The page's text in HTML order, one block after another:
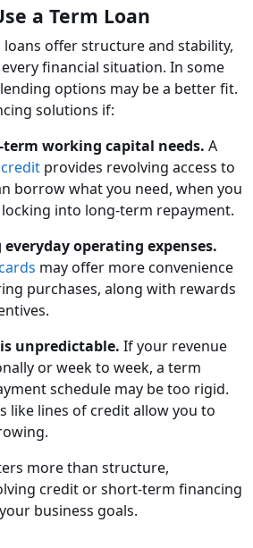
a Term Loan
offer structure and stability,
financial situation. In some
options may be a better fit.
solutions if:
term working capital needs. A
provides revolving access to
borrow what you need, when you
into long-term repayment.
operating expenses.
may offer more convenience
purchases, along with rewards
unpredictable. If your revenue
or week to week, a term
schedule may be too rigid.
like lines of credit allow you to
more than structure,
credit or short-term financing
business goals.